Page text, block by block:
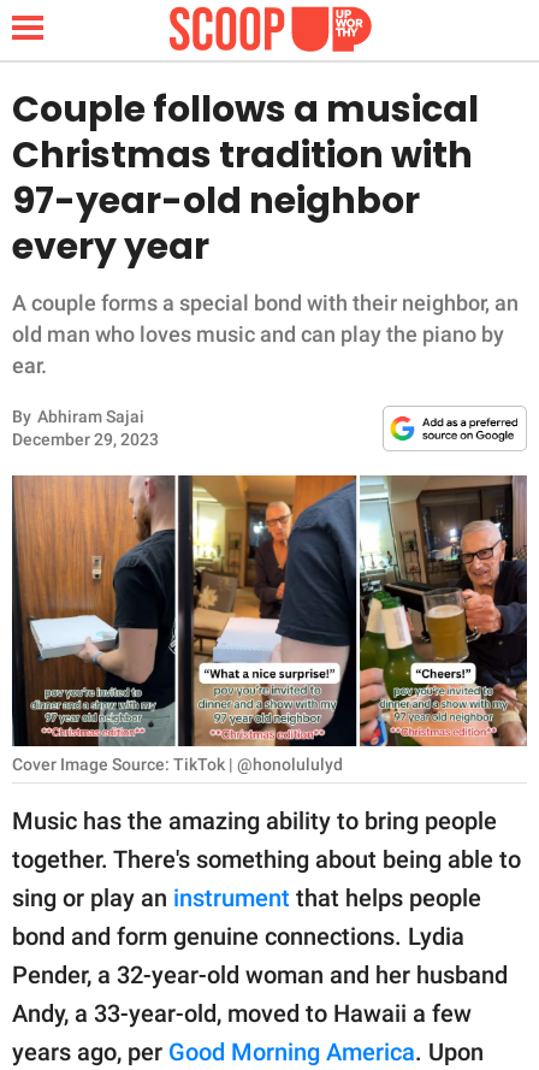
NEWS
LIFESTYLE
FUNNY
WHOLESOME
INSPIRING
ANIMALS
RELATIONSHIPS
PARENTING
WORK
SCIENCE AND
NATURE
About Us
Contact Us
Privacy Policy
SCOOP UPWORTHY is
part of
GOOD Worldwide Inc.
Couple follows a musical
Christmas tradition with
97-year-old neighbor
every year
A couple forms a special bond with their neighbor, an
old man who loves music and can play the piano by
ear.
By Abhiram Sajai
December 29, 2023
Cover Image Source: TikTok | @honolululyd
Music has the amazing ability to bring people
together. There's something about being able to
sing or play an instrument that helps people
bond and form genuine connections. Lydia
Pender, a 32-year-old woman and her husband
Andy, a 33-year-old, moved to Hawaii a few
years ago, per Good Morning America. Upon